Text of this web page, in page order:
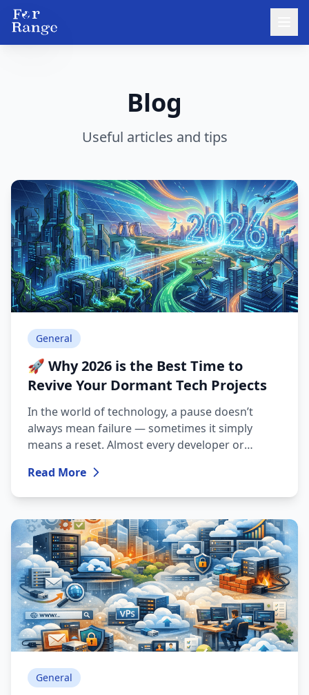
Blog
Useful articles and tips
General
🚀 Why 2026 is the Best Time to
Revive Your Dormant Tech Projects
In the world of technology, a pause doesn’t
always mean failure — sometimes it simply
means a reset. Almost every developer or
half-finished code, interesting ideas, and
abandoned blog posts are stored. ForRange
are evolving so rapidly that breathing new life
into your old ideas is easier than ever.
Read More
General